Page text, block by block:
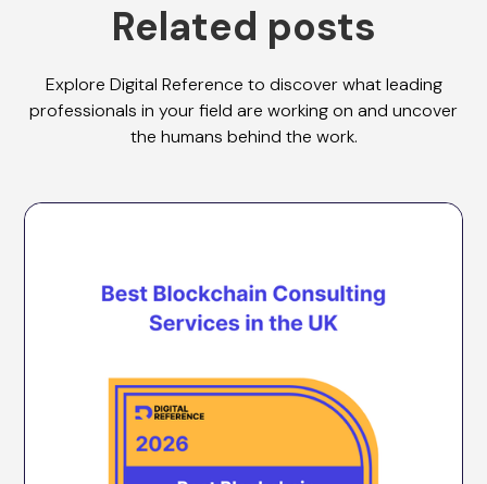
Related posts
Explore Digital Reference to discover what leading
professionals in your field are working on and uncover
the humans behind the work.